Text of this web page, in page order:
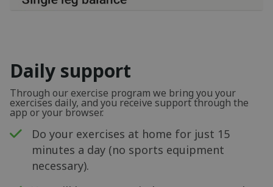
Daily support
Through our exercise program we bring you your
exercises daily, and you receive support through the
app or your browser.
Do your exercises at home for just 15
minutes a day (no sports equipment
necessary).